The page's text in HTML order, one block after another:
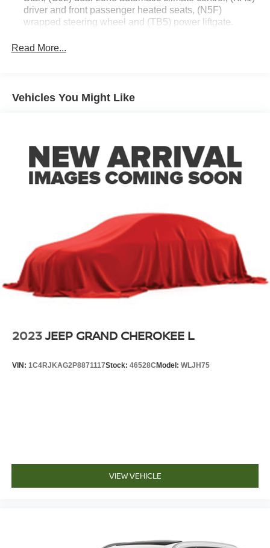
driver and front passenger heated seats, (N5F)
wrapped steering wheel and (TB5) power liftgate.
and Rear Park Assist.)
(UHX) Lane Keep Assist with Lane Departure Warning,
(UE4) Following Distance Indicator, (UKJ) Front
Read More...
Vehicles You Might Like
2023JEEP GRAND CHEROKEE L
VIN: 1C4RJKAG2P8871117Stock: 46528CModel: WLJH75
VIEW VEHICLE